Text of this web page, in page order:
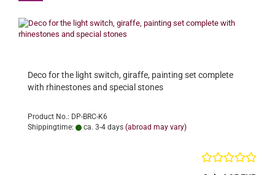
Deco for the light switch, giraffe, painting set complete
with rhinestones and special stones
Product No.: DP-BRC-K6
Shippingtime:
ca. 3-4 days (abroad may vary)